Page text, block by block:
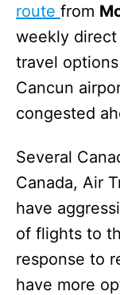
route from
weekly
travel
Cancun
congested
Several
Canada, Air
have
of flights to
response to
have more